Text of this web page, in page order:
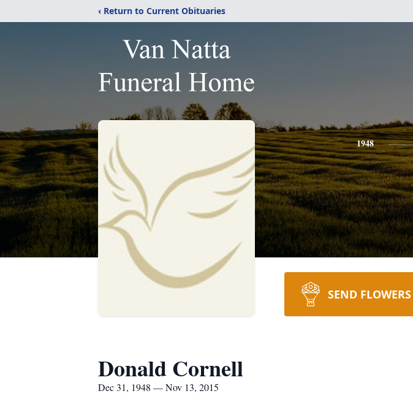
‹ Return to Current Obituaries
1948
SEND FLOWERS
Donald Cornell
Dec 31, 1948 — Nov 13, 2015